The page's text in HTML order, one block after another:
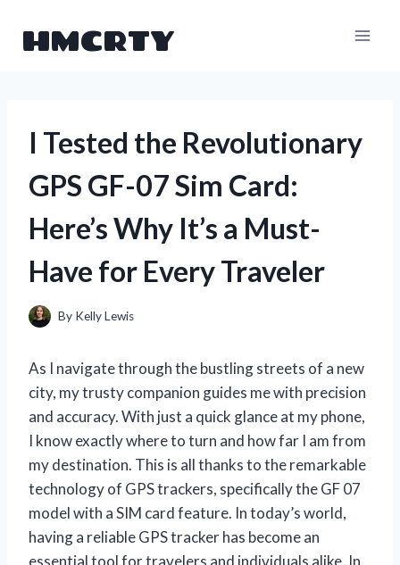
HMCRTY
I Tested the Revolutionary
GPS GF-07 Sim Card:
Here’s Why It’s a Must-
Have for Every Traveler
By Kelly Lewis
As I navigate through the bustling streets of a new
city, my trusty companion guides me with precision
and accuracy. With just a quick glance at my phone,
I know exactly where to turn and how far I am from
my destination. This is all thanks to the remarkable
technology of GPS trackers, specifically the GF 07
model with a SIM card feature. In today’s world,
having a reliable GPS tracker has become an
essential tool for travelers and individuals alike. In